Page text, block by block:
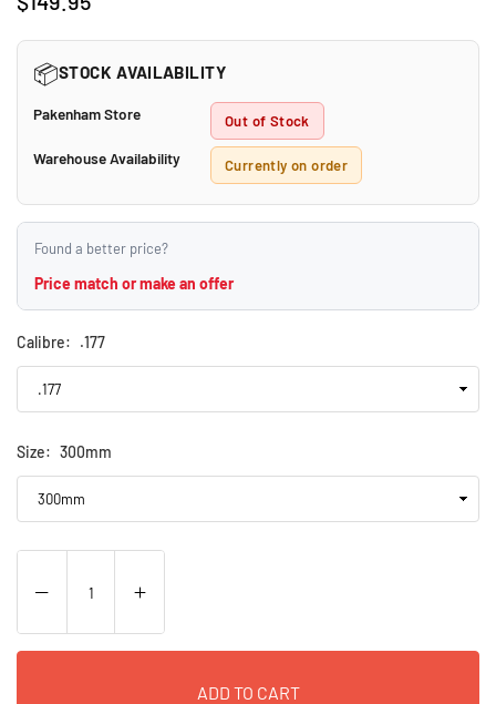
Regular
📦STOCK AVAILABILITY
Pakenham Store Out of Stock
Warehouse Availability Currently on order
Found a better price?
Price match or make an offer
Calibre: .177
Size: 300mm
ADD TO CART